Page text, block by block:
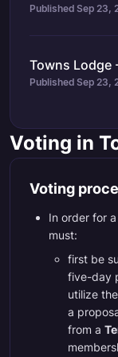
Published Sep 23,
Towns Lodge
Published Sep 23,
Voting in
Voting
In order for a
must:
first be
five-day
utilize
a
from a